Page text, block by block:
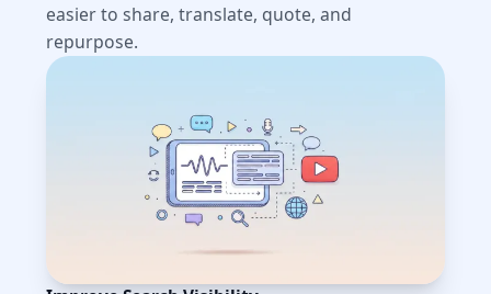
easier to share, translate, quote, and
repurpose.